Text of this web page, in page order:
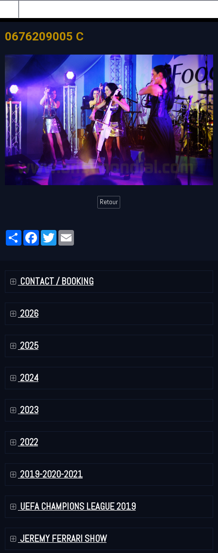
0676209005 C
Retour
PartagerFacebookTwitter
CONTACT / BOOKING
2026
2025
2024
2023
2022
2019-2020-2021
UEFA CHAMPIONS LEAGUE 2019
JEREMY FERRARI SHOW